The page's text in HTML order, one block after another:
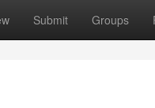
Submit Groups